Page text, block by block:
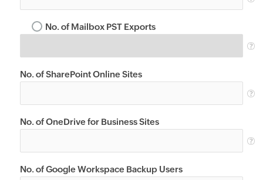
No. of Mailbox PST Exports
No. of SharePoint Online Sites
No. of OneDrive for Business Sites
No. of Google Workspace Backup Users